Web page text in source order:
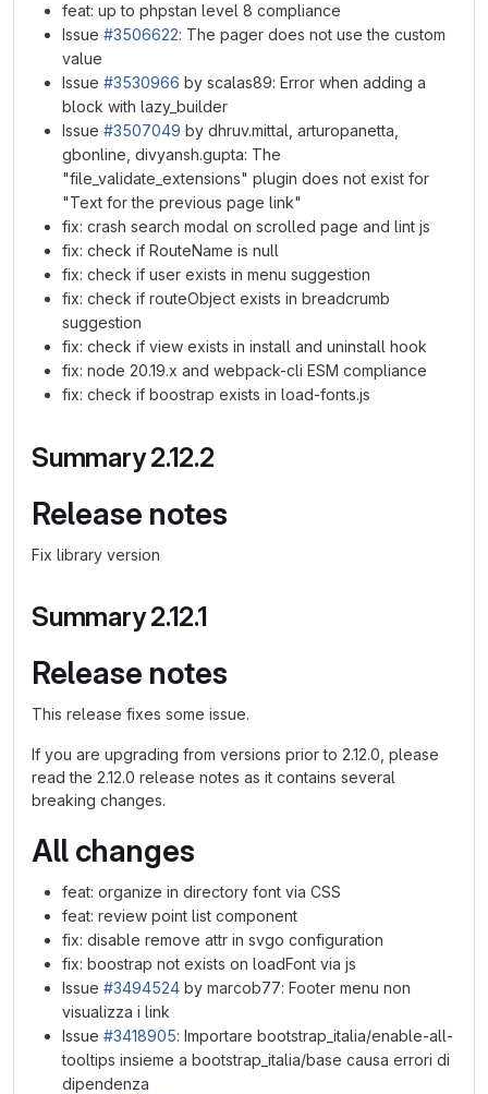
feat: up to phpstan level 8 compliance
Issue #3506622: The pager does not use the custom
value
Issue #3530966 by scalas89: Error when adding a
block with lazy_builder
Issue #3507049 by dhruv.mittal, arturopanetta,
gbonline, divyansh.gupta: The
"file_validate_extensions" plugin does not exist for
"Text for the previous page link"
fix: crash search modal on scrolled page and lint js
fix: check if RouteName is null
fix: check if user exists in menu suggestion
fix: check if routeObject exists in breadcrumb
suggestion
fix: check if view exists in install and uninstall hook
fix: node 20.19.x and webpack-cli ESM compliance
fix: check if boostrap exists in load-fonts.js
Summary 2.12.2
Release notes
Fix library version
Summary 2.12.1
Release notes
This release fixes some issue.
If you are upgrading from versions prior to 2.12.0, please
read the 2.12.0 release notes as it contains several
breaking changes.
All changes
feat: organize in directory font via CSS
feat: review point list component
fix: disable remove attr in svgo configuration
fix: boostrap not exists on loadFont via js
Issue #3494524 by marcob77: Footer menu non
visualizza i link
Issue #3418905: Importare bootstrap_italia/enable-all-
tooltips insieme a bootstrap_italia/base causa errori di
dipendenza